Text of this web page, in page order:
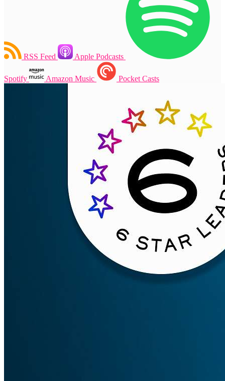
RSS Feed Apple Podcasts
Spotify Amazon Music Pocket Casts